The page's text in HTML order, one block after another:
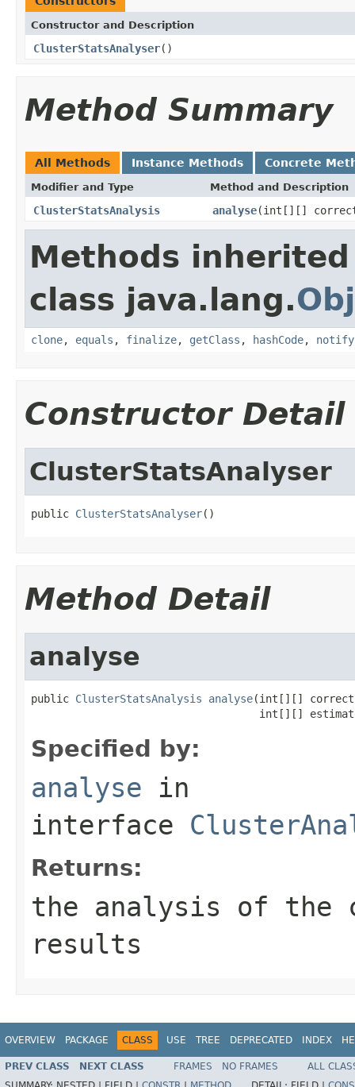
Constructor and Description
ClusterStatsAnalyser()
Method Summary
All Methods Instance Methods Concrete
Modifier and Type Method and Description
ClusterStatsAnalysis analyse(int[][]
Methods
class java.lang.
clone, equals , finalize, getClass , hashCode, notify
Constructor Detail
ClusterStatsAnalyser
public ClusterStatsAnalyser()
Method Detail
analyse
public ClusterStatsAnalysis analyse(int[][]
int[][]
Specified by:
analyse in
interface
Returns:
the analysis of the
results
OVERVIEW PACKAGE CLASS USE TREE DEPRECATED INDEX
PREV CLASS NEXT CLASS FRAMES NO FRAMES
ALL